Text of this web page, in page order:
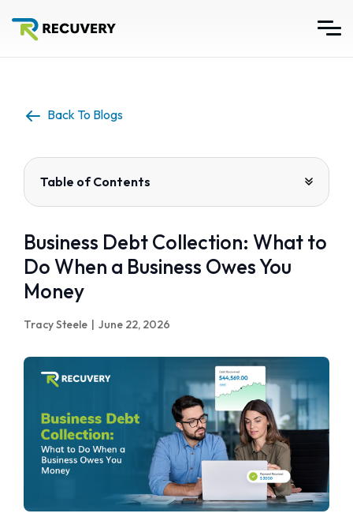
Back To Blogs
Table of Contents
Business Debt Collection: What to
Do When a Business Owes You
Money
Tracy Steele | June 22, 2026